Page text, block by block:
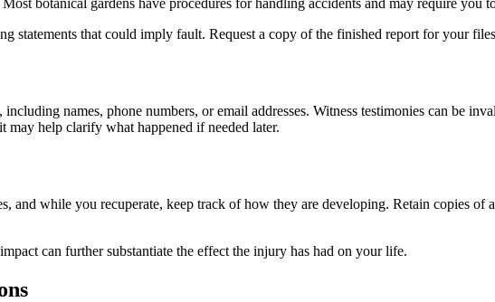
botanical gardens have procedures for handling accidents and may require you
statements that could imply fault. Request a copy of the finished report for your
names, phone numbers, or email addresses. Witness testimonies can be
help clarify what happened if needed later.
and while you recuperate, keep track of how they are developing. Retain copies of
can further substantiate the effect the injury has had on your life.